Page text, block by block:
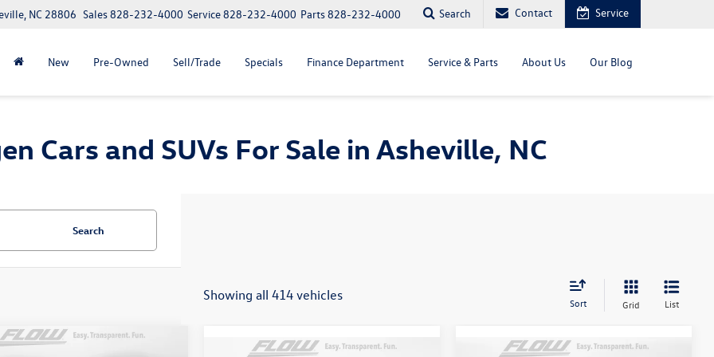
NC 28806 Parts828-232-4000
Service828-232-4000
Sales828-232-4000 Search Contact Service
New Pre-Owned Sell/Trade Specials Finance Department Service & Parts About Us Our Blog
Cars and SUVs For Sale in Asheville, NC
Search
Showing all 414 vehicles Sort Grid List
Vehicle